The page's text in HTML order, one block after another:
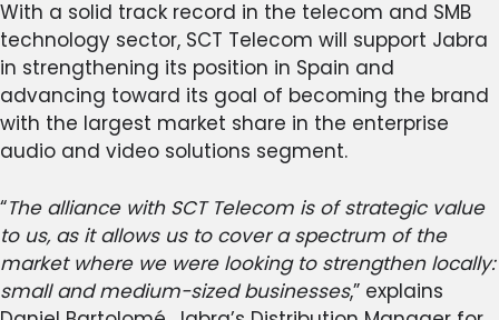
With a solid track record in the telecom and SMB
technology sector, SCT Telecom will support Jabra
in strengthening its position in Spain and
advancing toward its goal of becoming the brand
with the largest market share in the enterprise
audio and video solutions segment.
“The alliance with SCT Telecom is of strategic value
to us, as it allows us to cover a spectrum of the
market where we were looking to strengthen locally:
small and medium-sized businesses,” explains